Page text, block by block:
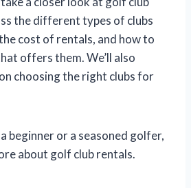
the different types of clubs
cost of rentals, and how to
offers them. We’ll also
choosing the right clubs for
beginner or a seasoned golfer,
about golf club rentals.